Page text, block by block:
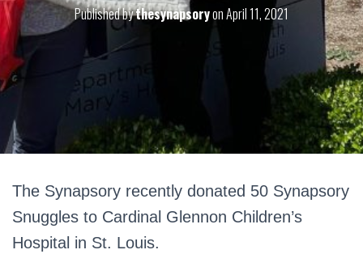
Published bythesynapsoryonApril 11, 2021
The Synapsory recently donated 50 Synapsory
Snuggles to Cardinal Glennon Children’s
Hospital in St. Louis.